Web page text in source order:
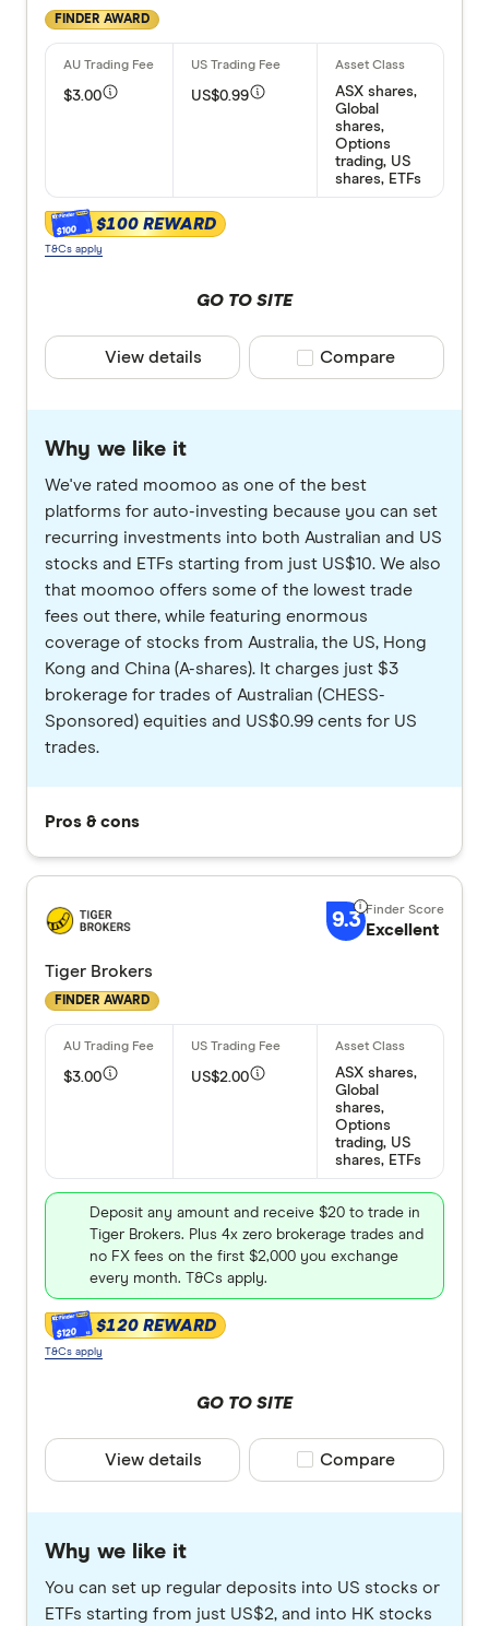
FINDER AWARD
$3.00 US$0.99
ASX shares,
Global
shares,
Options
trading, US
shares, ETFs
$100 $100 REWARD
T&Cs apply
GO TO SITE
View details Compare product
Compare
Why we like it
We've rated moomoo as one of the best
platforms for auto-investing because you can set
recurring investments into both Australian and US
stocks and ETFs starting from just US$10. We also
that moomoo offers some of the lowest trade
fees out there, while featuring enormous
coverage of stocks from Australia, the US, Hong
Kong and China (A-shares). It charges just $3
brokerage for trades of Australian (CHESS-
Sponsored) equities and US$0.99 cents for US
trades.
Pros & cons
9.3 Excellent
Tiger Brokers
FINDER AWARD
$3.00 US$2.00
ASX shares,
Global
shares,
Options
trading, US
shares, ETFs
Deposit any amount and receive $20 to trade in
Tiger Brokers. Plus 4x zero brokerage trades and
no FX fees on the first $2,000 you exchange
every month. T&Cs apply.
$120 $120 REWARD
T&Cs apply
GO TO SITE
View details Compare product
Compare
Why we like it
You can set up regular deposits into US stocks or
ETFs starting from just US$2, and into HK stocks